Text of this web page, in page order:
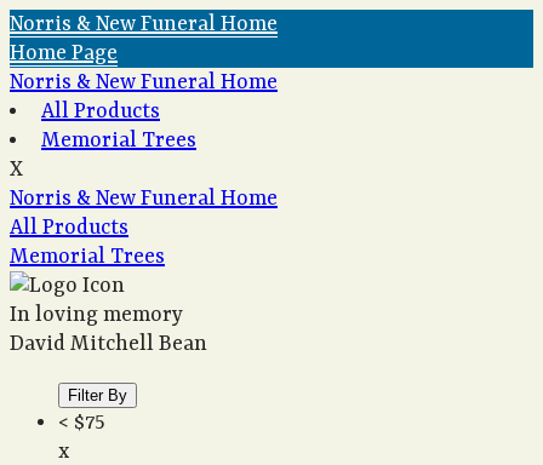
Norris & New Funeral Home
Home Page
Norris & New Funeral Home
All Products
Memorial Trees
X
Norris & New Funeral Home
All Products
Memorial Trees
In loving memory
David Mitchell Bean
Filter By
< $75
x